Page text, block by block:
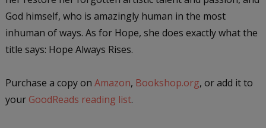
God himself, who is amazingly human in the most
inhuman of ways. As for Hope, she does exactly what the
title says: Hope Always Rises.
Purchase a copy on Amazon, Bookshop.org, or add it to
your GoodReads reading list.